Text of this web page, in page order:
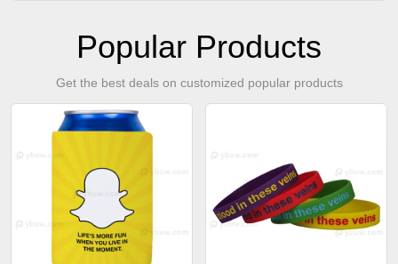
Popular Products
Get the best deals on customized popular products